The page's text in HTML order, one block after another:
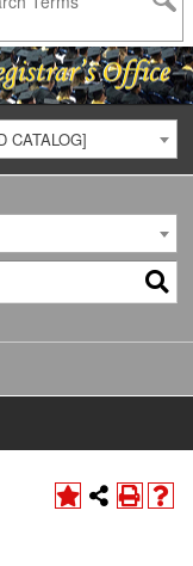
CATALOG]